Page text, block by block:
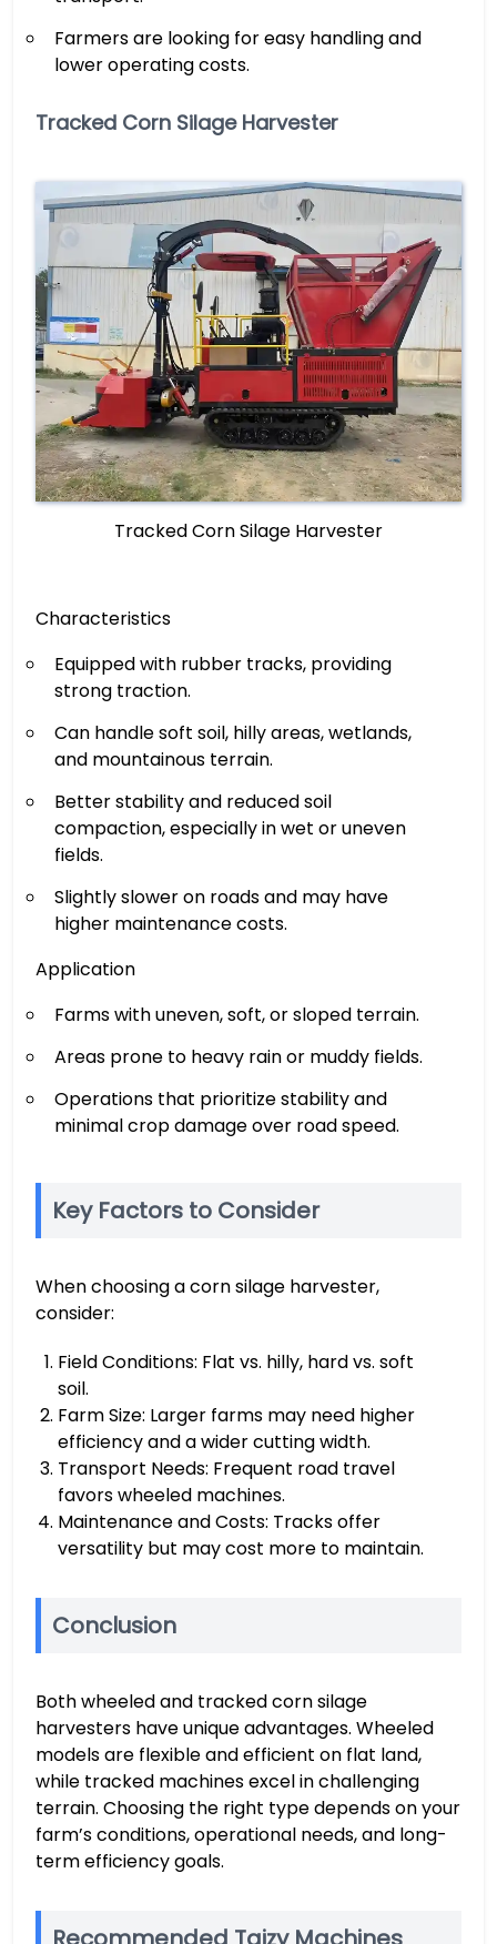
Farmers are looking for easy handling and
lower operating costs.
Tracked Corn Silage Harvester
Tracked Corn Silage Harvester
Characteristics
Equipped with rubber tracks, providing
strong traction.
Can handle soft soil, hilly areas, wetlands,
and mountainous terrain.
Better stability and reduced soil
compaction, especially in wet or uneven
fields.
Slightly slower on roads and may have
higher maintenance costs.
Application
Farms with uneven, soft, or sloped terrain.
Areas prone to heavy rain or muddy fields.
Operations that prioritize stability and
minimal crop damage over road speed.
Key Factors to Consider
When choosing a corn silage harvester,
consider:
Field Conditions: Flat vs. hilly, hard vs. soft
soil.
Farm Size: Larger farms may need higher
efficiency and a wider cutting width.
Transport Needs: Frequent road travel
favors wheeled machines.
Maintenance and Costs: Tracks offer
versatility but may cost more to maintain.
Conclusion
Both wheeled and tracked corn silage
harvesters have unique advantages. Wheeled
models are flexible and efficient on flat land,
while tracked machines excel in challenging
terrain. Choosing the right type depends on your
farm’s conditions, operational needs, and long-
term efficiency goals.